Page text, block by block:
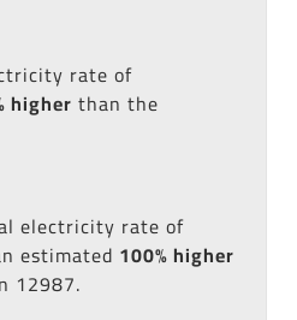
rate of
higher than the
electricity rate of
estimated 100% higher
12987.